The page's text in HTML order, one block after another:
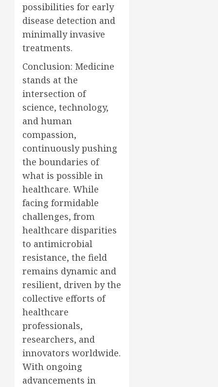
possibilities for early
disease detection and
minimally invasive
treatments.
Conclusion: Medicine
stands at the
intersection of
science, technology,
and human
compassion,
continuously pushing
the boundaries of
what is possible in
healthcare. While
facing formidable
challenges, from
healthcare disparities
to antimicrobial
resistance, the field
remains dynamic and
resilient, driven by the
collective efforts of
healthcare
professionals,
researchers, and
innovators worldwide.
With ongoing
advancements in